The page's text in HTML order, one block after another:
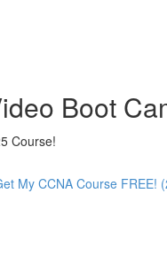
Boot
Course!
My CCNA Course FREE!